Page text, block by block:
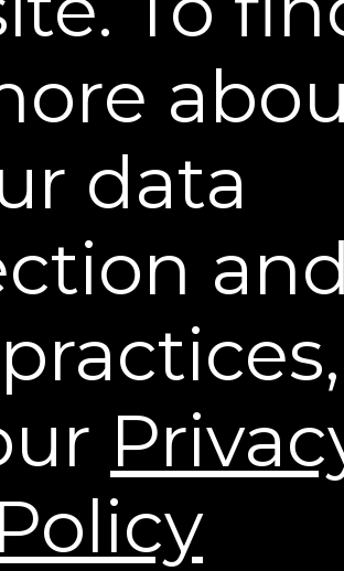
information can be found in our
Privacy
Shipping applies on all orders
United States. Additional
fees may apply to orders
are calculated by weight and
destination and will vary.
data
Policy